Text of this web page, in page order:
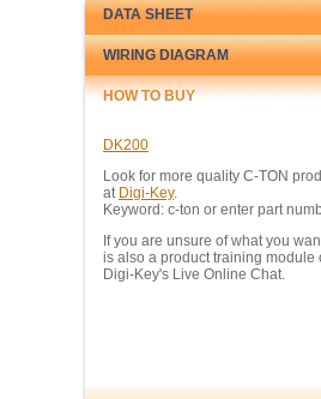
DATA SHEET
WIRING DIAGRAM
HOW TO BUY
DK200
Look for more quality C-TON
at Digi-Key.
Keyword: c-ton or enter part
If you are unsure of what you
is also a product training module
Digi-Key's Live Online Chat.